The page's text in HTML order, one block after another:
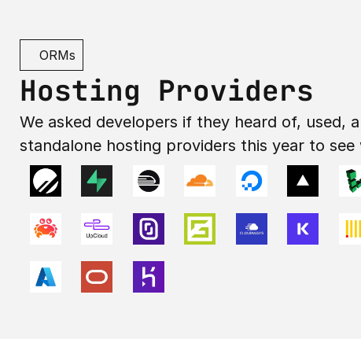
ORMs
Hosting Providers
We asked developers if they heard of, used,
standalone hosting providers this year to